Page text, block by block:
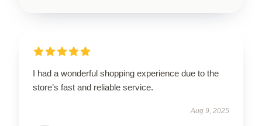
I had a wonderful shopping experience due to the
store’s fast and reliable service.
Aug 9, 2025